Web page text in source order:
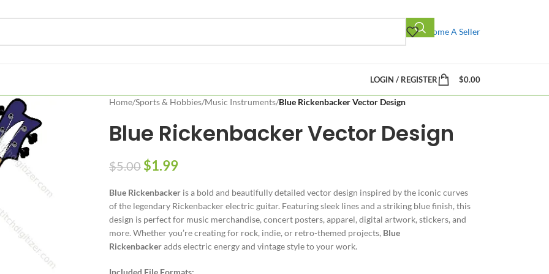
Become A Seller
LOGIN / REGISTER $0.00
Home/Sports & Hobbies/Music Instruments/Blue Rickenbacker Vector Design
Blue Rickenbacker Vector Design
$5.00 $1.99
Blue Rickenbackeris a bold and beautifully detailed vector design inspired by the iconic curves
of the legendary Rickenbacker electric guitar. Featuring sleek lines and a striking blue finish, this
design is perfect for music merchandise, concert posters, apparel, digital artwork, stickers, and
more. Whether you’re creating for rock, indie, or retro-themed projects, Blue
Rickenbackeradds electric energy and vintage style to your work.
Included File Formats: